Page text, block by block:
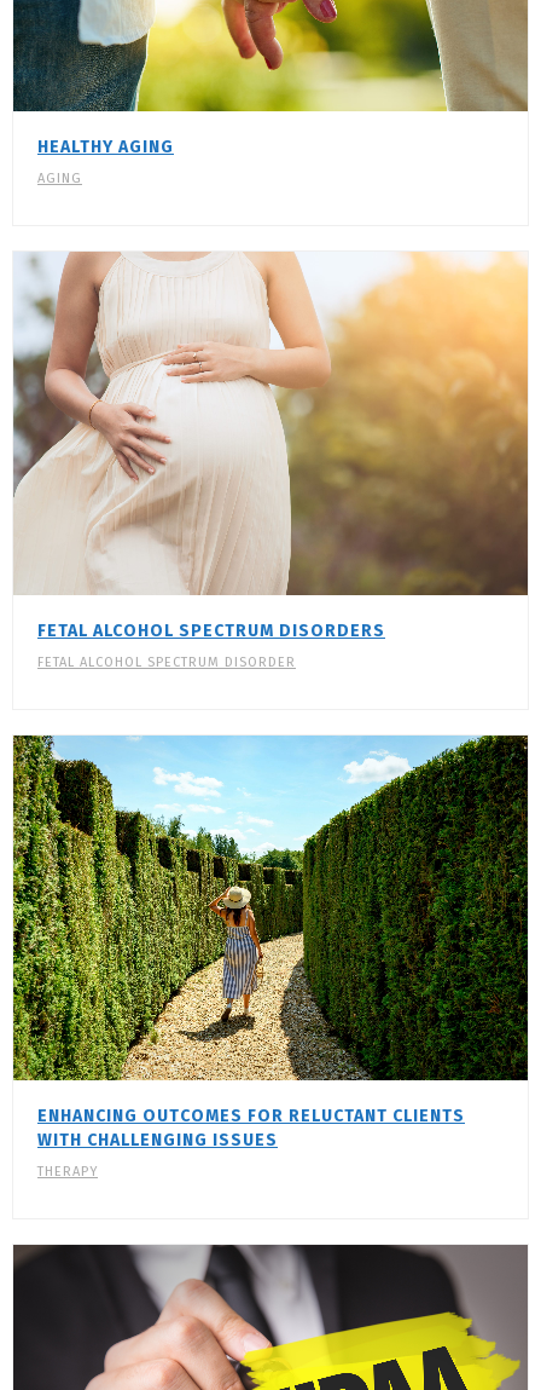
HEALTHY AGING
AGING
FETAL ALCOHOL SPECTRUM DISORDERS
FETAL ALCOHOL SPECTRUM DISORDER
ENHANCING OUTCOMES FOR RELUCTANT CLIENTS
WITH CHALLENGING ISSUES
THERAPY